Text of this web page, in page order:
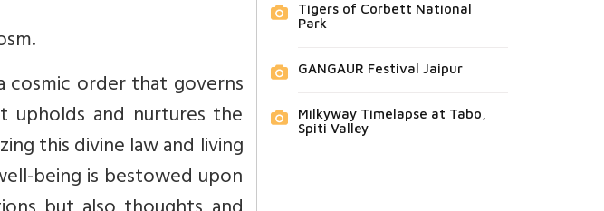
order that governs
upholds and nurtures the
this divine law and living
being is bestowed upon
Tigers of Corbett National
Park
GANGAUR Festival Jaipur
Milkyway Timelapse at Tabo,
Spiti Valley